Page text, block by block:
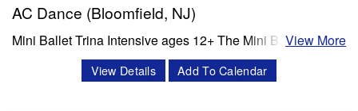
AC Dance (Bloomfield, NJ)
Mini Ballet Trina Intensive ages 12+ The Mini Ballet Trina
intensive program is a 3 week intensive that includes 11
classes per week. Classes offered in ballet, pointe,
View More
View Details Add To Calendar